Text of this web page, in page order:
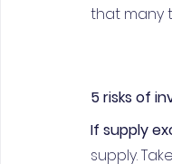
that many
5 risks of
If supply
supply.